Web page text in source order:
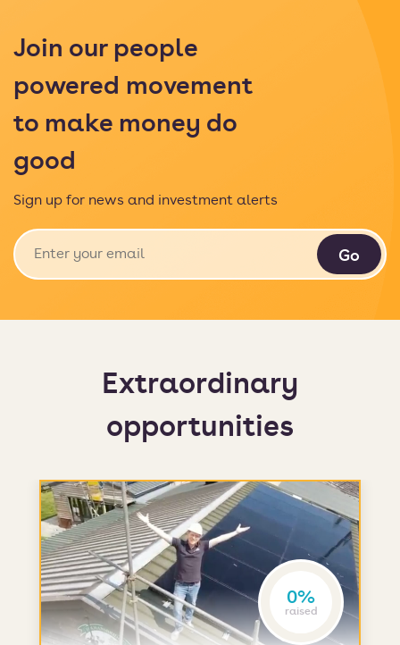
Join our people
powered movement
to make money do
good
Sign up for news and investment alerts
Extraordinary
opportunities
0%
raised